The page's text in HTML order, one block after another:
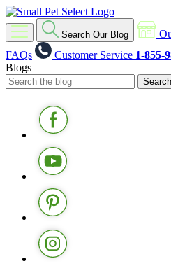
Search Our Blog
FAQs
Customer Service 1-855-
Blogs